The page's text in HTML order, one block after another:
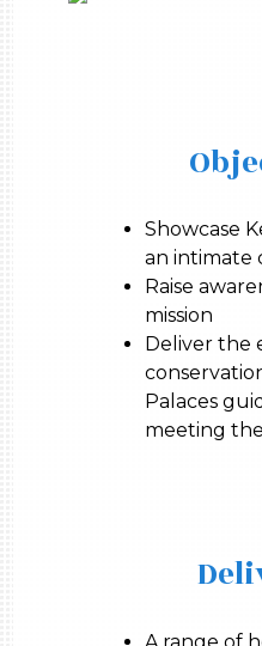
Showcase
an intimate
Raise
mission
Deliver the
Palaces
meeting
A range of